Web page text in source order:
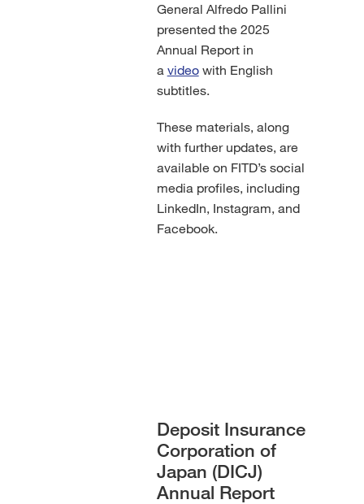
General Alfredo Pallini
presented the 2025
Annual Report in
a videowith English
subtitles.
These materials, along
with further updates, are
available on FITD’s social
media profiles, including
LinkedIn, Instagram, and
Facebook.
Deposit Insurance
Corporation of
Japan (DICJ)
Annual Report